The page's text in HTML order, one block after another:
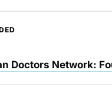
Doctors Network: